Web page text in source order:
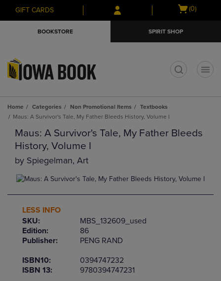
Skip
to
Skip
to
menu
GIFT CARDS
Open
(0)
BOOKSTORE SPIRIT SHOP
Home Categories Non Promotional Items
Textbooks
Maus: A Survivor's Tale, My Father Bleeds History, Volume I
Maus: A Survivor's Tale, My Father Bleeds
History, Volume I
by Spiegelman, Art
LESS INFO
SKU:
MBS_132609_used
Edition:
86
Publisher:
PENG RAND
ISBN10:
0394747232
ISBN 13:
9780394747231